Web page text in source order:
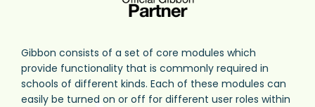
Gibbon consists of a set of core modules which
provide functionality that is commonly required in
schools of different kinds. Each of these modules can
easily be turned on or off for different user roles within